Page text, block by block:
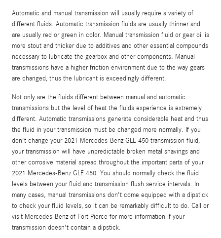
Automatic and manual transmission will usually require a variety of
different fluids. Automatic transmission fluids are usually thinner and
are usually red or green in color. Manual transmission fluid or gear oil is
more stout and thicker due to additives and other essential compounds
necessary to lubricate the gearbox and other components. Manual
transmissions have a higher friction environment due to the way gears
are changed, thus the lubricant is exceedingly different.
Not only are the fluids different between manual and automatic
transmissions but the level of heat the fluids experience is extremely
different. Automatic transmissions generate considerable heat and thus
the fluid in your transmission must be changed more normally. If you
don't change your 2021 Mercedes-Benz GLE 450 transmission fluid,
your transmission will have unpredictable broken metal shavings and
other corrosive material spread throughout the important parts of your
2021 Mercedes-Benz GLE 450. You should normally check the fluid
levels between your fluid and transmission flush service intervals. In
many cases, manual transmissions don't come equipped with a dipstick
to check your fluid levels, so it can be remarkably difficult to do. Call or
visit Mercedes-Benz of Fort Pierce for more information if your
transmission doesn't contain a dipstick.